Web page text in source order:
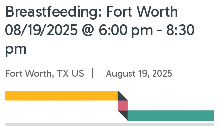
Breastfeeding: Fort Worth
08/19/2025 @ 6:00 pm - 8:30
pm
Fort Worth, TX US August 19, 2025